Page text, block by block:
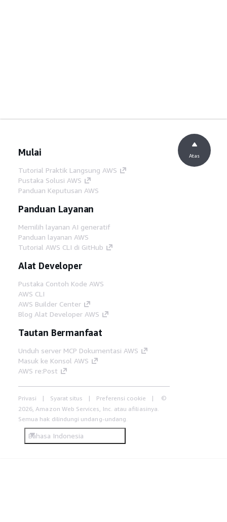
Mulai
Tutorial Praktik Langsung AWS
Pustaka Solusi AWS
Panduan Keputusan AWS
Panduan Layanan
Memilih layanan AI generatif
Panduan layanan AWS
Tutorial AWS CLI di GitHub
Alat Developer
Pustaka Contoh Kode AWS
AWS CLI
AWS Builder Center
Blog Alat Developer AWS
Tautan Bermanfaat
Unduh server MCP Dokumentasi AWS
Masuk ke Konsol AWS
AWS re:Post
Privasi Syarat situs Preferensi cookie
©
2026, Amazon Web Services, Inc. atau afiliasinya.
Semua hak dilindungi undang-undang.
Bahasa Indonesia
Atas